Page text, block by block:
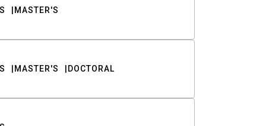
MASTER'S
MASTER'S DOCTORAL